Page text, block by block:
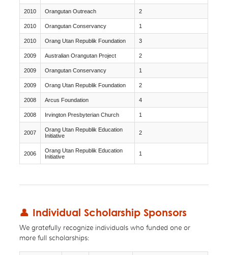
2010 Orangutan Outreach 2
2010 Orangutan Conservancy 1
2010 Orang Utan Republik Foundation 3
2009 Australian Orangutan Project 2
2009 Orangutan Conservancy 1
2009 Orang Utan Republik Foundation 2
2008 Arcus Foundation 4
2008 Irvington Presbyterian Church 1
2007
Orang Utan Republik Education
Initiative
2
2006
Orang Utan Republik Education
Initiative
1
👤 Individual Scholarship Sponsors
We gratefully recognize individuals who funded one or
more full scholarships: